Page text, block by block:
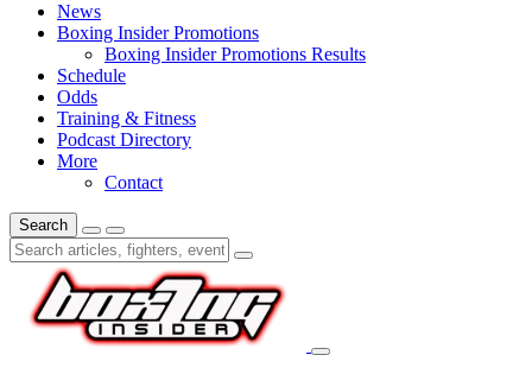
News
Boxing Insider Promotions
Boxing Insider Promotions Results
Schedule
Odds
Training & Fitness
Podcast Directory
More
Contact
Search